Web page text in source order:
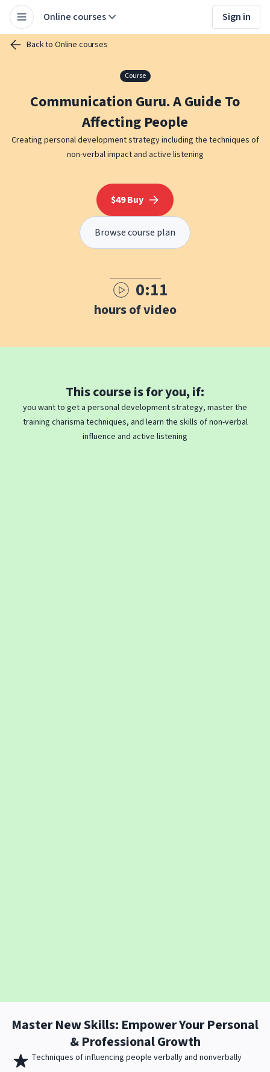
Online courses Sign in
Back to Online courses
Course
Communication Guru. A Guide To
Affecting People
Creating personal development strategy including the techniques of
non-verbal impact and active listening
$49 Buy
Browse course plan
0:11
hours of video
This course is for you, if:
you want to get a personal development strategy, master the
training charisma techniques, and learn the skills of non-verbal
influence and active listening
Master NewSkills: Empower Your Personal
& Professional Growth
Techniques of influencing people verbally and nonverbally